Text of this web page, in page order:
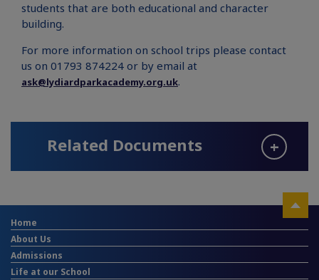
students that are both educational and character
building.
For more information on school trips please contact
us on 01793 874224 or by email at
ask@lydiardparkacademy.org.uk.
Related Documents
Home
About Us
Admissions
Life at our School